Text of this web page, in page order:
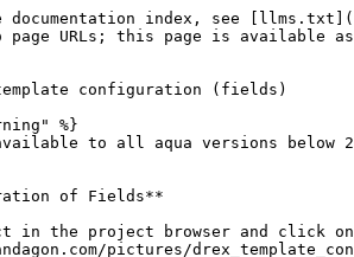
fields by clicking on the corresponding tab.

<figure><img src="/files/VvMzvBsFMYlvv2M5EXGA" alt=""><figcaption></figcaption></figure>

When you select a field from the list, you can change different properties depending on the field type, such as field name or field values.&#x20;

Clicking the dot to the left of the field name either **adds** (green dot) or **removes** (red dot) a field from the selected fields. Only the selected fields are visible in the layout.

<figure><img src="/files/0JD0M9PLCLLuc6ZE0UlO" alt=""><figcaption><p>Adding and removing fields</p></figcaption></figure>

By pressing the ![](/files/lMxlRerG5XHpTu6bcnA8)button, you can move fields in the list. This will also move the fields in the item's layout.&#x20;

<figure><img src="/files/HAZCREQkWoAhBpCBCjlb" alt=""><figcaption></figcaption></figure>

With 'Column Span' you can define how much space a field takes up in the layout and with 'Start new line' you can define that this field is at the first position in the layout in the respective row.&#x20;

<figure><img src="/files/CfgFlyf14KQcBbpGMK0d" alt=""><figcaption></figcaption></figure>

If you would like to get a preview of the changes, press ![](http://aquawiki.andagon.com/pictures/drex_template_configuration_custom_6.png) on the ribbon.

<figure><img src="/files/KvbVE5ZuuThsIJnFUZv9" alt=""><figcaption><p>Preview item details block</p></figcaption></figure>

### **Configuration of predefined fields** <a href="#configuration_of_predefined_fields" id="configuration_of_predefined_fields"></a>

Predefined fields are automatically available in every project configuration and cannot be deleted. However, they can be removed from the view or added to the view as described above.&#x20;

In addition, the name can be changed for all predefined fields. The original name is still shown in the field list in brackets. The type of the predefined fields cannot be changed, but they can be partially customized; in